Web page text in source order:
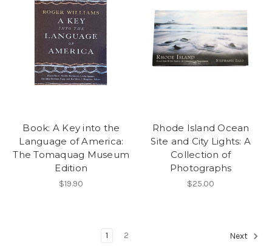
Book: A Key into the
Language of America:
The Tomaquag Museum
Edition
$19.90
Rhode Island Ocean
Site and City Lights: A
Collection of
Photographs
$25.00
1 2 Next